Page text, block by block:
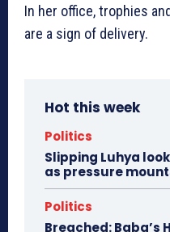
In her office, trophies
are a sign of delivery.
Hot this week
Politics
Slipping Luhya
as pressure
Politics
Breached: Baba’s